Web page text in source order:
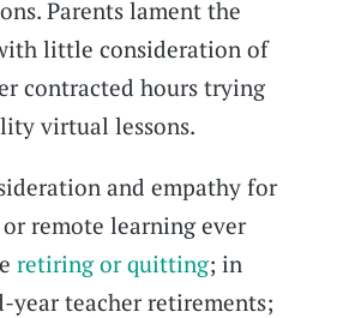
Parents lament the
little consideration of
contracted hours trying
virtual lessons.
and empathy for
remote learning ever
retiring or quitting; in
year teacher retirements;